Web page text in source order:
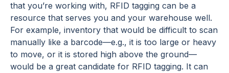
that you’re working with, RFID tagging can be a
resource that serves you and your warehouse well.
For example, inventory that would be difficult to scan
manually like a barcode—e.g., it is too large or heavy
to move, or it is stored high above the ground—
would be a great candidate for RFID tagging. It can